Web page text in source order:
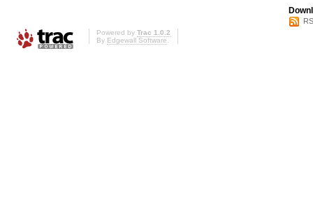
Powered by Trac 1.0.2
By Edgewall Software